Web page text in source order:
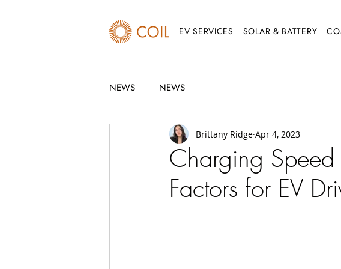
EV SERVICES SOLAR & BATTERY
NEWS NEWS
Charging Speed
Factors for EV
Brittany Ridge Apr 4, 2023